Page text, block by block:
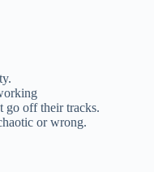
go off their tracks.
or wrong.